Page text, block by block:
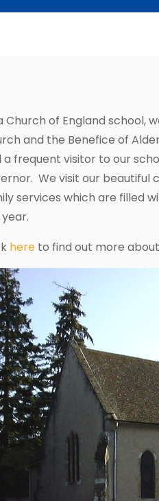
Church of England school,
and the Benefice of
a frequent visitor to our
We visit our beautiful
services which are filled
here to find out more